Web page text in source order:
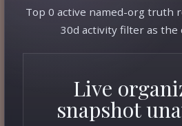
Top 0 active named-org truth
30d activity filter as the
Live
snapshot